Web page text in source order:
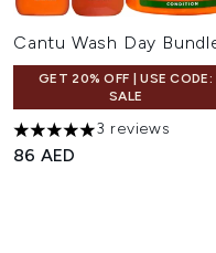
Cantu Wash Day
GET 20% OFF | USE CODE:
SALE
5 stars out of a maximum
3 reviews
86 AED